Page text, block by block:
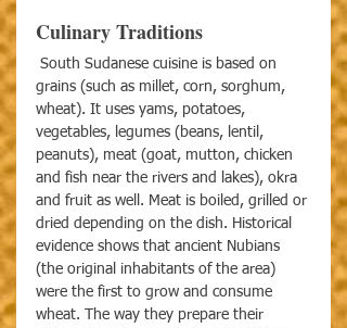
Culinary Traditions
grains (such as millet, corn, sorghum,
wheat). It uses yams, potatoes,
vegetables, legumes (beans, lentil,
peanuts), meat (goat, mutton, chicken
and fish near the rivers and lakes), okra
and fruit as well. Meat is boiled, grilled or
dried depending on the dish. Historical
evidence shows that ancient Nubians
(the original inhabitants of the area)
were the first to grow and consume
wheat. The way they prepare their